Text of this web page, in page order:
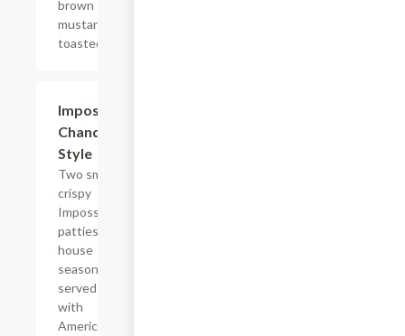
brown
mustard on a
toasted bun.
Impossible?
Chandler
Style
Two smashed
crispy
Impossible?
patties with
house
seasoning,
served plain
with
American